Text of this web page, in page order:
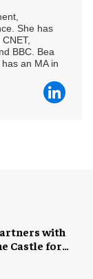
She has
BBC. Bea
an MA in
with
Castle for